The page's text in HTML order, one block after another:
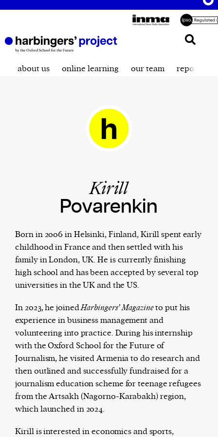
The Harbingers’ Project is a team of award-
winning journalists, editors, broadcasters,
creatives, and professionals who have made it
first professional space: the editorial ofHarbingers’
Magazine.
harbinger| noun
har·​bin·​ger |\ˈhär-bən-jər\
1. one that initiates a major change: a person or
thing that originates or helps open up a new
activity, method, or technology; pioneer.
2. something that foreshadows a future event :
something that gives an anticipatory sign of what
is to come.
about us online learning our team reporting
Kirill
Povarenkin
Born in 2006 in Helsinki, Finland, Kirill spent early
childhood in France and then settled with his
family in London, UK. He is currently finishing
high school and has been accepted by several top
universities in the UK and the US.
In 2023, he joinedHarbingers’ Magazineto put his
experience in business management and
volunteering into practice. During his internship
with the Oxford School for the Future of
Journalism, he visited Armenia to do research and
then outlined and successfully fundraised for a
journalism education scheme for teenage refugees
from the Artsakh (Nagorno-Karabakh) region,
which launched in 2024.
Kirill is interested in economics and sports,